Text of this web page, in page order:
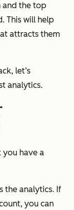
and the top
This will help
attracts them
let’s
analytics.
you have a
the analytics. If
you can